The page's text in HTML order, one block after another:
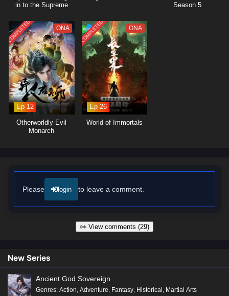
in to the Supreme
Season 5
COMPLETED ONA
Ep 12
Otherworldly Evil
Monarch
COMPLETED ONA
Ep 26
World of Immortals
Please login to leave a comment.
👀 View comments (29)
New Series
Ancient God Sovereign
Genres: Action, Adventure, Fantasy, Historical , Martial Arts